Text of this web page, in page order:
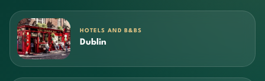
HOTELS AND B&BS
Dublin